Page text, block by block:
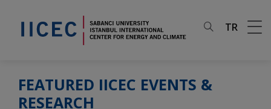
TR
FEATURED IICEC EVENTS &
RESEARCH